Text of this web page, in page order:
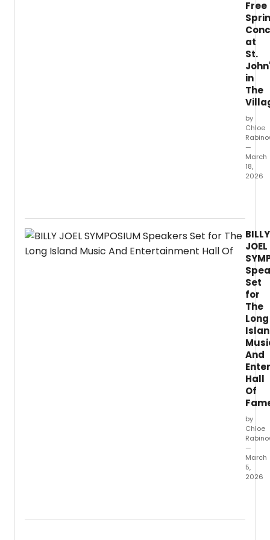
a
live
and
Q&A
with
Felder
and
the
film's
stars.
Free
at
St.
in
The
by
Chloe
—
March
18,
2026
will
a
free
at
St.
BILLY
JOEL
Set
for
The
Long
And
Hall
Of
by
Chloe
—
March
5,
2026